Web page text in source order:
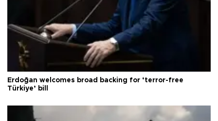
Erdoğan welcomes broad backing for ‘terror-free
Türkiye’ bill